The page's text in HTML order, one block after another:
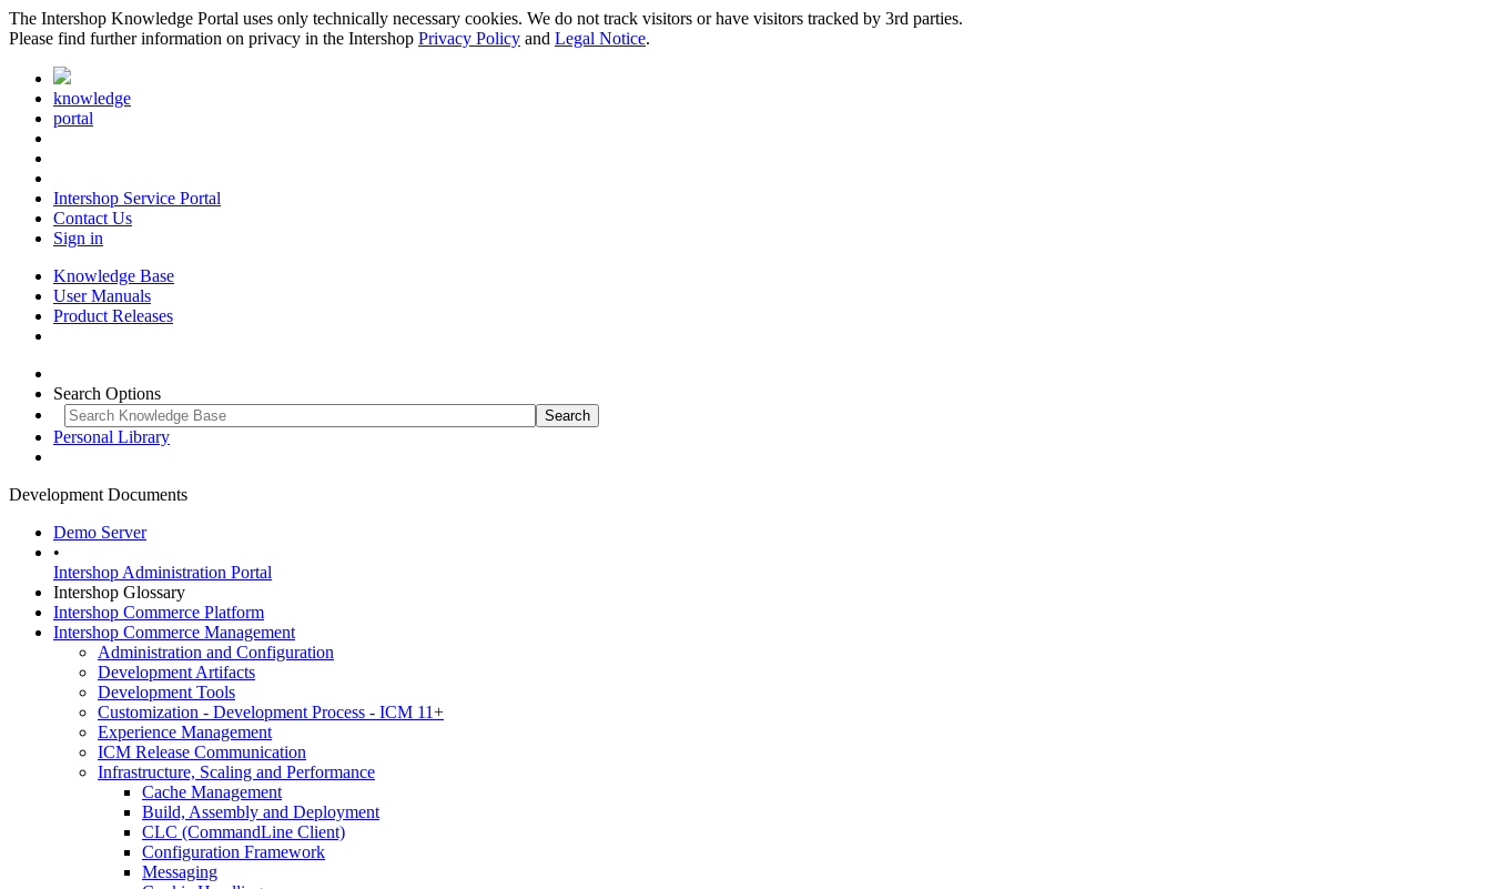
The Intershop Knowledge Portal uses only technically necessary cookies. We do not track visitors or have visitors tracked by 3rd parties.
Please find further information on privacy in the Intershop Privacy Policy and Legal Notice.
knowledge
portal
Intershop Service Portal
Contact Us
Sign in
Knowledge Base
User Manuals
Product Releases
Search Options
Personal Library
Development Documents
Demo Server
•
Intershop Administration Portal
Intershop Glossary
Intershop Commerce Platform
Intershop Commerce Management
Administration and Configuration
Development Artifacts
Development Tools
Customization - Development Process - ICM 11+
Experience Management
ICM Release Communication
Infrastructure, Scaling and Performance
Cache Management
Build, Assembly and Deployment
CLC (CommandLine Client)
Configuration Framework
Messaging